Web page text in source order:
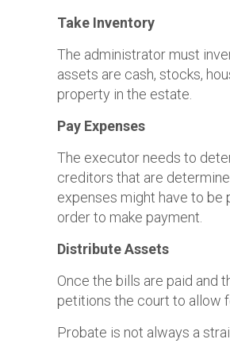
Take Inventory
The administrator must
assets are cash, stocks,
property in the estate.
Pay Expenses
The executor needs to
creditors that are
expenses might have to be
order to make payment.
Distribute Assets
Once the bills are paid and
petitions the court to allow
Probate is not always a